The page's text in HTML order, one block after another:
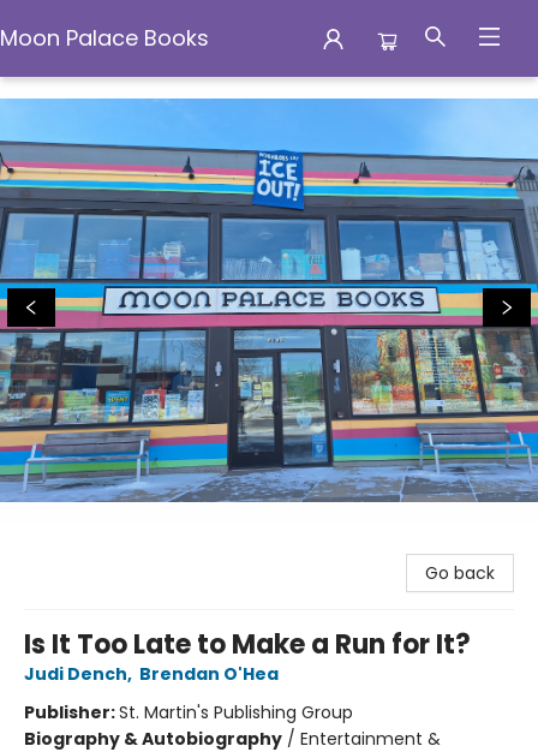
Moon Palace Books
Moon Palace Books
Go back
Is It Too Late to Make a Run for It?
Judi Dench, Brendan O'Hea
Publisher:St. Martin's Publishing Group
Biography & Autobiography / Entertainment &